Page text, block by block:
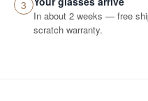
3
In about 2 weeks — free
scratch warranty.